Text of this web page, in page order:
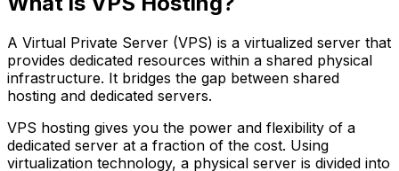
A Virtual Private Server (VPS) is a virtualized server that
provides dedicated resources within a shared physical
infrastructure. It bridges the gap between shared
hosting and dedicated servers.
VPS hosting gives you the power and flexibility of a
dedicated server at a fraction of the cost. Using
virtualization technology, a physical server is divided into